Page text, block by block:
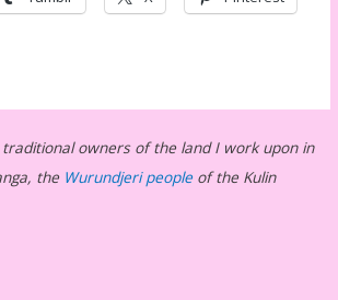
owners of the land I work upon in
the Wurundjeri peopleof the Kulin